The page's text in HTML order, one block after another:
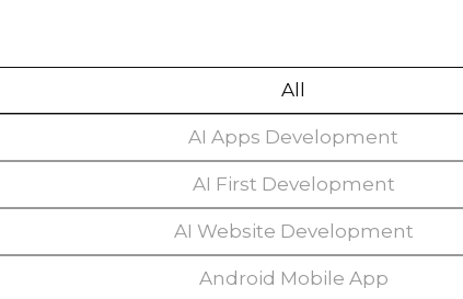
AI Apps Development
AI First Development
AI Website Development
Android Mobile App
All